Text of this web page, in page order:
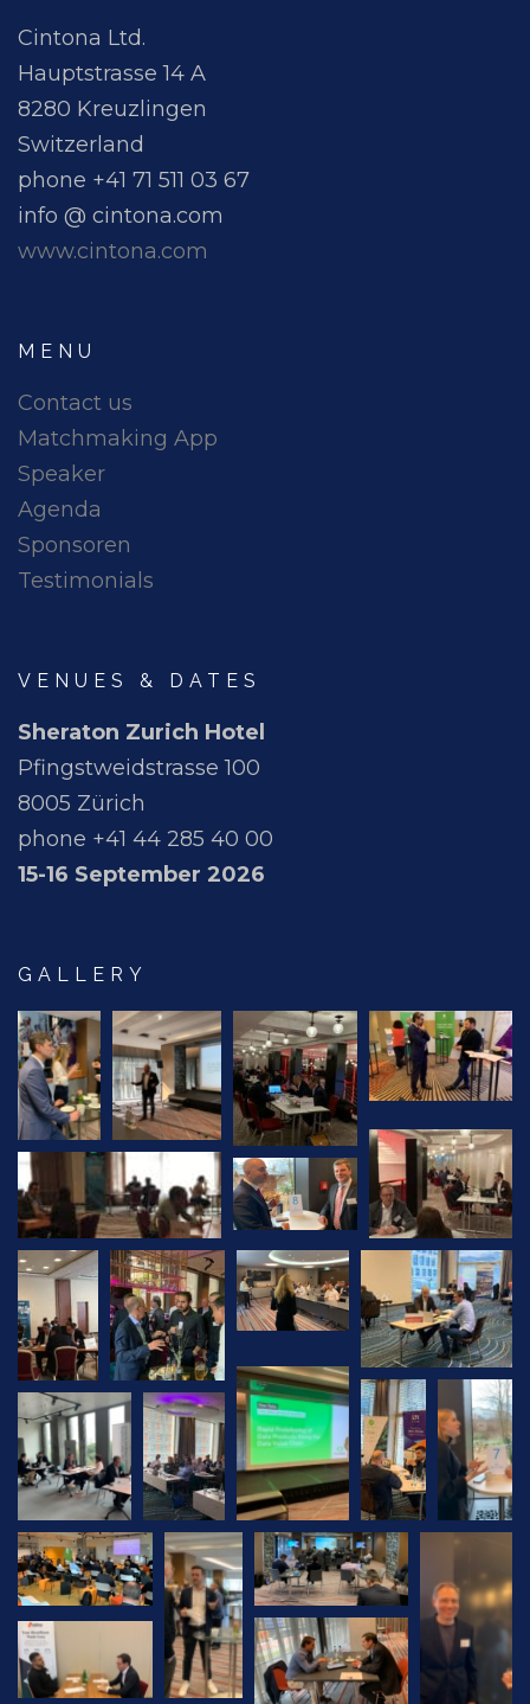
Cintona Ltd.
Hauptstrasse 14 A
8280 Kreuzlingen
Switzerland
phone +41 71 511 03 67
info @ cintona.com
www.cintona.com
MENU
Contact us
Matchmaking App
Speaker
Agenda
Sponsoren
Testimonials
VENUES & DATES
Sheraton Zurich Hotel
Pfingstweidstrasse 100
8005 Zürich
phone +41 44 285 40 00
15-16 September 2026
GALLERY